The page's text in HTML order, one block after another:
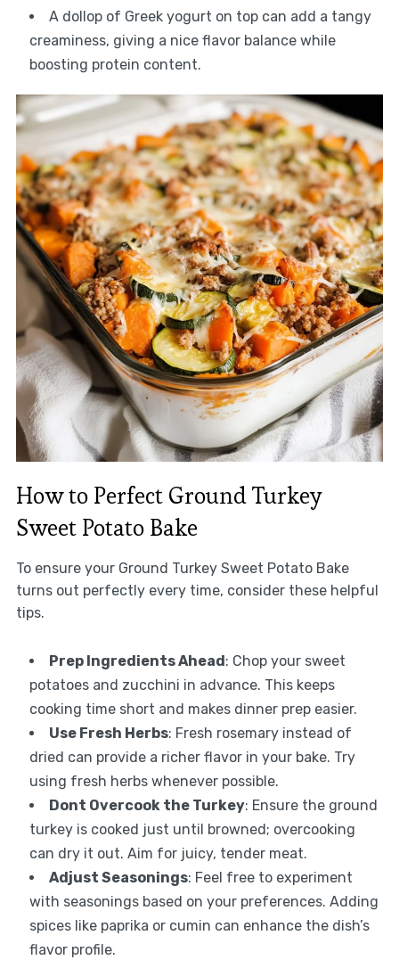
A dollop of Greek yogurt on top can add a tangy
creaminess, giving a nice flavor balance while
boosting protein content.
How to Perfect Ground Turkey
Sweet Potato Bake
To ensure your Ground Turkey Sweet Potato Bake
turns out perfectly every time, consider these helpful
tips.
Prep Ingredients Ahead: Chop your sweet
potatoes and zucchini in advance. This keeps
cooking time short and makes dinner prep easier.
Use Fresh Herbs: Fresh rosemary instead of
dried can provide a richer flavor in your bake. Try
using fresh herbs whenever possible.
Dont Overcook the Turkey: Ensure the ground
turkey is cooked just until browned; overcooking
can dry it out. Aim for juicy, tender meat.
Adjust Seasonings: Feel free to experiment
with seasonings based on your preferences. Adding
spices like paprika or cumin can enhance the dish’s
flavor profile.